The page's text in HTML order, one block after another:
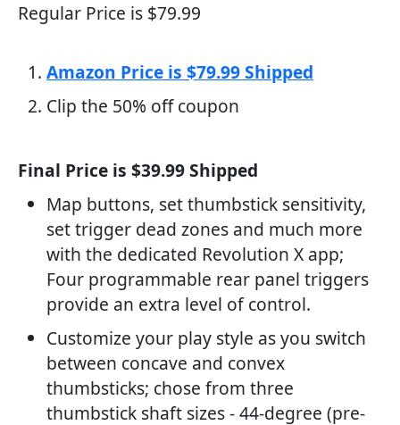
Regular Price is $79.99
Amazon Price is $79.99 Shipped
Clip the 50% off coupon
Final Price is $39.99 Shipped
Map buttons, set thumbstick sensitivity,
set trigger dead zones and much more
with the dedicated Revolution X app;
Four programmable rear panel triggers
provide an extra level of control.
Customize your play style as you switch
between concave and convex
thumbsticks; chose from three
thumbstick shaft sizes - 44-degree (pre-